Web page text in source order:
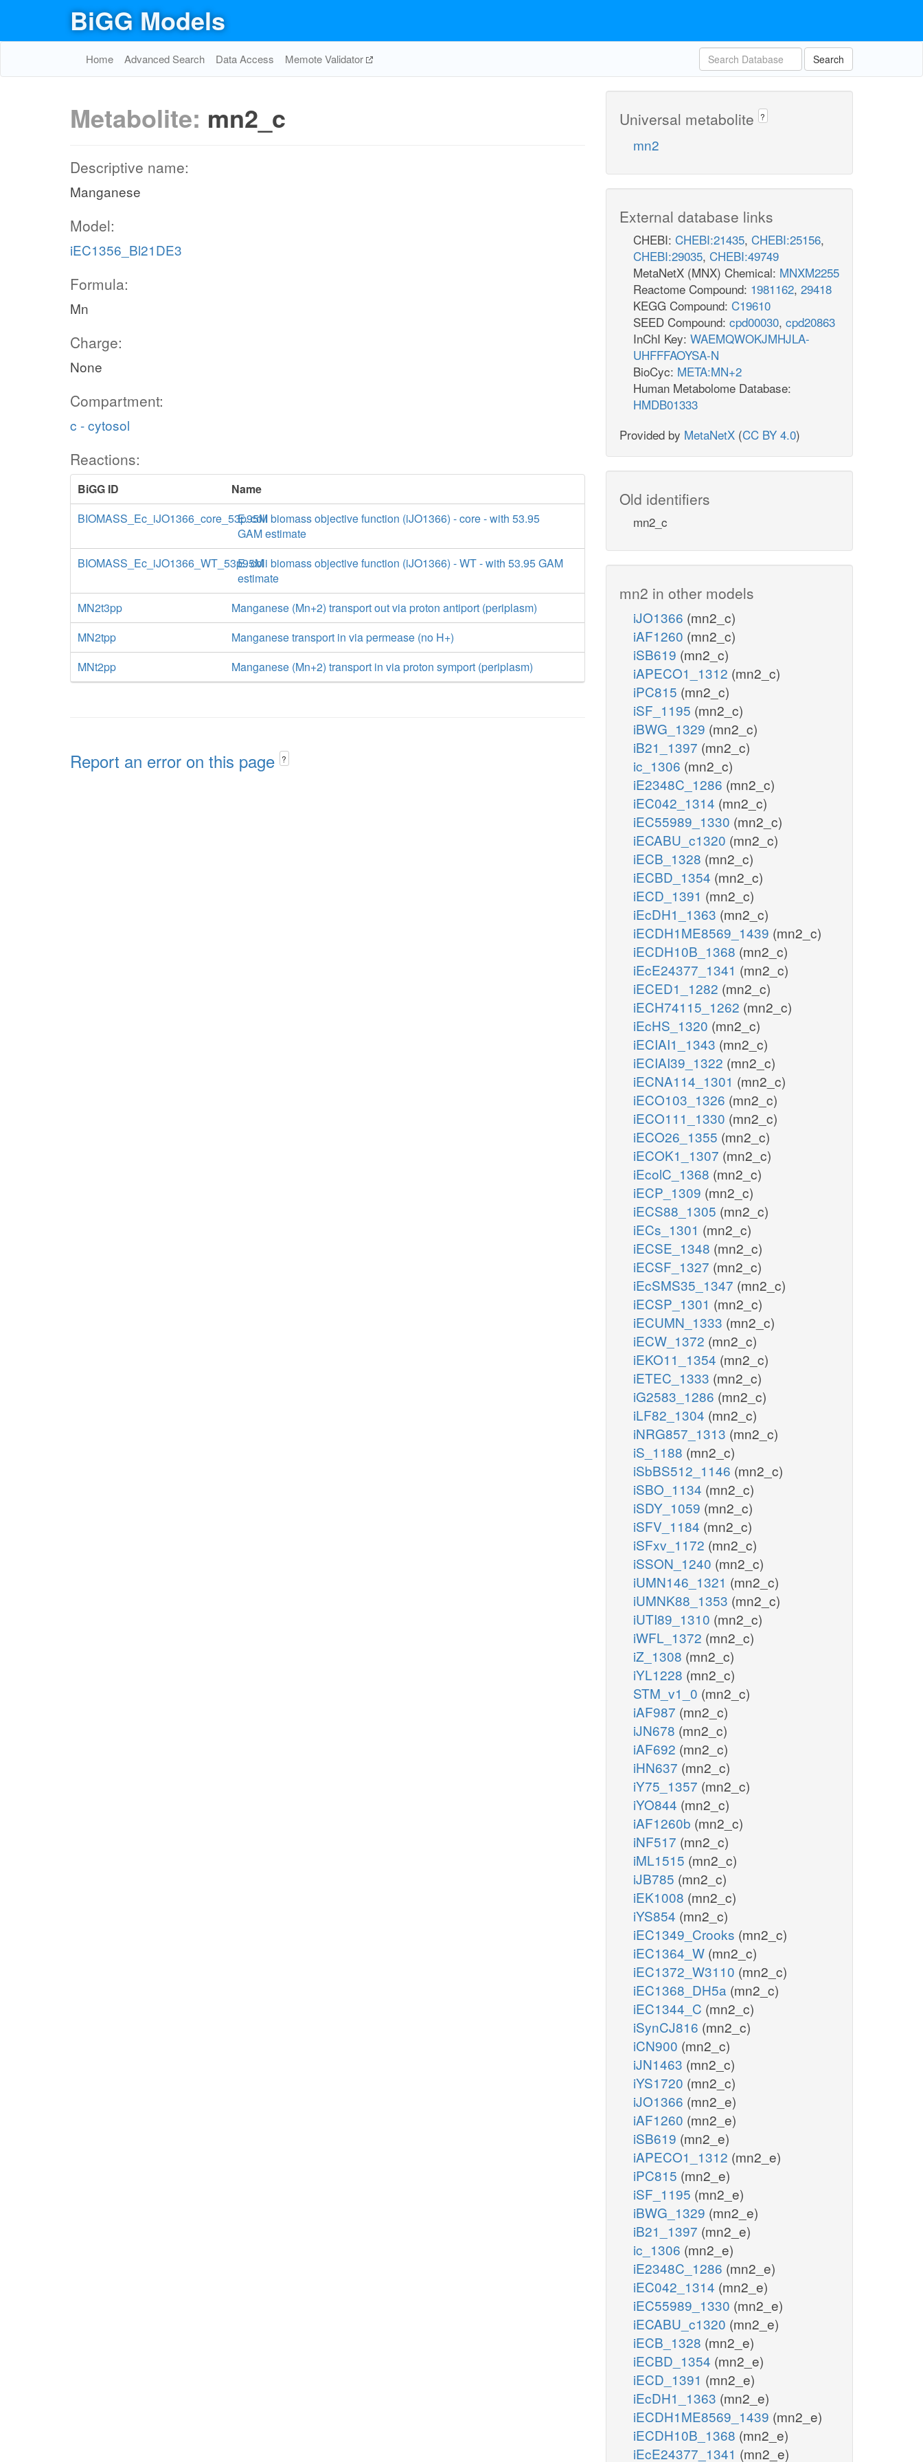
BiGG Models
Home Advanced Search Data Access Memote Validator Search
Metabolite: mn2_c
Descriptive name:
Manganese
Model:
iEC1356_Bl21DE3
Formula:
Mn
Charge:
None
Compartment:
c - cytosol
Reactions:
BiGG ID
Name
BIOMASS_Ec_iJO1366_core_53p95ME. coli biomass objective function (iJO1366) - core - with 53.95
GAM estimate
BIOMASS_Ec_iJO1366_WT_53p95ME. coli biomass objective function (iJO1366) - WT - with 53.95 GAM
estimate
MN2t3pp
Manganese (Mn+2) transport out via proton antiport (periplasm)
MN2tpp
Manganese transport in via permease (no H+)
MNt2pp
Manganese (Mn+2) transport in via proton symport (periplasm)
Report an error on this page ?
Universal metabolite ?
mn2
External database links
CHEBI: CHEBI:21435, CHEBI:25156,
CHEBI:29035, CHEBI:49749
MetaNetX (MNX) Chemical: MNXM2255
Reactome Compound: 1981162, 29418
KEGG Compound: C19610
SEED Compound: cpd00030, cpd20863
InChI Key: WAEMQWOKJMHJLA-
UHFFFAOYSA-N
BioCyc: META:MN+2
Human Metabolome Database:
HMDB01333
Provided by MetaNetX (CC BY 4.0)
Old identifiers
mn2_c
mn2 in other models
iJO1366 (mn2_c)
iAF1260 (mn2_c)
iSB619 (mn2_c)
iAPECO1_1312 (mn2_c)
iPC815 (mn2_c)
iSF_1195 (mn2_c)
iBWG_1329 (mn2_c)
iB21_1397 (mn2_c)
ic_1306 (mn2_c)
iE2348C_1286 (mn2_c)
iEC042_1314 (mn2_c)
iEC55989_1330 (mn2_c)
iECABU_c1320 (mn2_c)
iECB_1328 (mn2_c)
iECBD_1354 (mn2_c)
iECD_1391 (mn2_c)
iEcDH1_1363 (mn2_c)
iECDH1ME8569_1439 (mn2_c)
iECDH10B_1368 (mn2_c)
iEcE24377_1341 (mn2_c)
iECED1_1282 (mn2_c)
iECH74115_1262 (mn2_c)
iEcHS_1320 (mn2_c)
iECIAI1_1343 (mn2_c)
iECIAI39_1322 (mn2_c)
iECNA114_1301 (mn2_c)
iECO103_1326 (mn2_c)
iECO111_1330 (mn2_c)
iECO26_1355 (mn2_c)
iECOK1_1307 (mn2_c)
iEcolC_1368 (mn2_c)
iECP_1309 (mn2_c)
iECS88_1305 (mn2_c)
iECs_1301 (mn2_c)
iECSE_1348 (mn2_c)
iECSF_1327 (mn2_c)
iEcSMS35_1347 (mn2_c)
iECSP_1301 (mn2_c)
iECUMN_1333 (mn2_c)
iECW_1372 (mn2_c)
iEKO11_1354 (mn2_c)
iETEC_1333 (mn2_c)
iG2583_1286 (mn2_c)
iLF82_1304 (mn2_c)
iNRG857_1313 (mn2_c)
iS_1188 (mn2_c)
iSbBS512_1146 (mn2_c)
iSBO_1134 (mn2_c)
iSDY_1059 (mn2_c)
iSFV_1184 (mn2_c)
iSFxv_1172 (mn2_c)
iSSON_1240 (mn2_c)
iUMN146_1321 (mn2_c)
iUMNK88_1353 (mn2_c)
iUTI89_1310 (mn2_c)
iWFL_1372 (mn2_c)
iZ_1308 (mn2_c)
iYL1228 (mn2_c)
STM_v1_0 (mn2_c)
iAF987 (mn2_c)
iJN678 (mn2_c)
iAF692 (mn2_c)
iHN637 (mn2_c)
iY75_1357 (mn2_c)
iYO844 (mn2_c)
iAF1260b (mn2_c)
iNF517 (mn2_c)
iML1515 (mn2_c)
iJB785 (mn2_c)
iEK1008 (mn2_c)
iYS854 (mn2_c)
iEC1349_Crooks (mn2_c)
iEC1364_W (mn2_c)
iEC1372_W3110 (mn2_c)
iEC1368_DH5a (mn2_c)
iEC1344_C (mn2_c)
iSynCJ816 (mn2_c)
iCN900 (mn2_c)
iJN1463 (mn2_c)
iYS1720 (mn2_c)
iJO1366 (mn2_e)
iAF1260 (mn2_e)
iSB619 (mn2_e)
iAPECO1_1312 (mn2_e)
iPC815 (mn2_e)
iSF_1195 (mn2_e)
iBWG_1329 (mn2_e)
iB21_1397 (mn2_e)
ic_1306 (mn2_e)
iE2348C_1286 (mn2_e)
iEC042_1314 (mn2_e)
iEC55989_1330 (mn2_e)
iECABU_c1320 (mn2_e)
iECB_1328 (mn2_e)
iECBD_1354 (mn2_e)
iECD_1391 (mn2_e)
iEcDH1_1363 (mn2_e)
iECDH1ME8569_1439 (mn2_e)
iECDH10B_1368 (mn2_e)
iEcE24377_1341 (mn2_e)